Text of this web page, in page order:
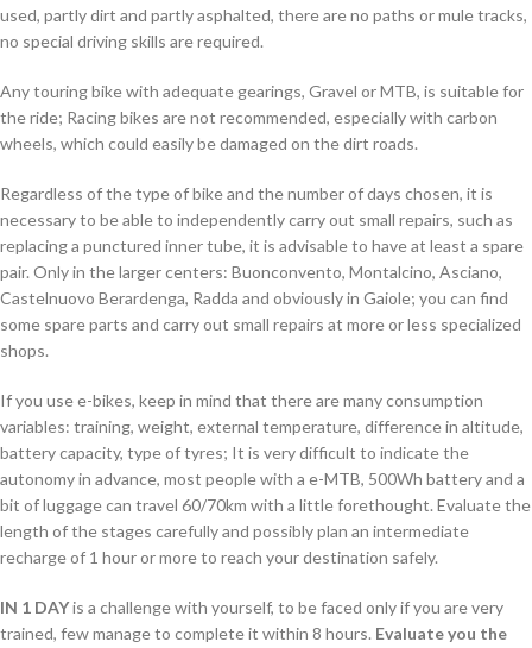
used, partly dirt and partly asphalted, there are no paths or mule tracks,
no special driving skills are required.
Any touring bike with adequate gearings, Gravel or MTB, is suitable for
the ride; Racing bikes are not recommended, especially with carbon
wheels, which could easily be damaged on the dirt roads.
Regardless of the type of bike and the number of days chosen, it is
necessary to be able to independently carry out small repairs, such as
replacing a punctured inner tube, it is advisable to have at least a spare
pair. Only in the larger centers: Buonconvento, Montalcino, Asciano,
Castelnuovo Berardenga, Radda and obviously in Gaiole; you can find
some spare parts and carry out small repairs at more or less specialized
shops.
If you use e-bikes, keep in mind that there are many consumption
variables: training, weight, external temperature, difference in altitude,
battery capacity, type of tyres; It is very difficult to indicate the
autonomy in advance, most people with a e-MTB, 500Wh battery and a
bit of luggage can travel 60/70km with a little forethought. Evaluate the
length of the stages carefully and possibly plan an intermediate
recharge of 1 hour or more to reach your destination safely.
IN 1 DAYis a challenge with yourself, to be faced only if you are very
trained, few manage to complete it within 8 hours. Evaluate you the